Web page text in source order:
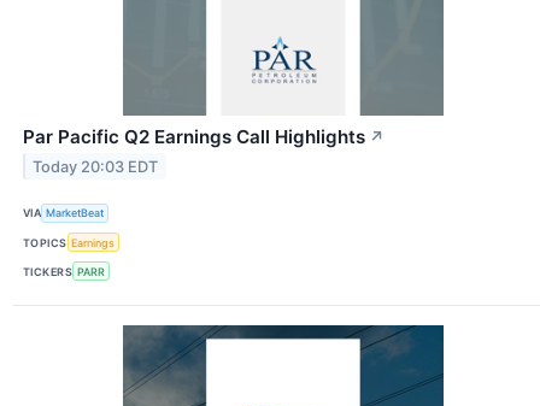
Par Pacific Q2 Earnings Call Highlights ↗
Today 20:03 EDT
VIA MarketBeat
TOPICS Earnings
TICKERS PARR